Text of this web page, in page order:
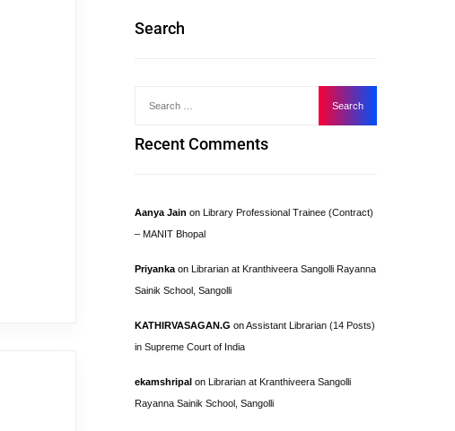
Search
Recent Comments
Aanya Jain on Library Professional Trainee (Contract)
– MANIT Bhopal
Priyanka on Librarian at Kranthiveera Sangolli Rayanna
Sainik School, Sangolli
KATHIRVASAGAN.G onAssistant Librarian (14 Posts)
in Supreme Court of India
ekamshripal on Librarian at Kranthiveera Sangolli
Rayanna Sainik School, Sangolli